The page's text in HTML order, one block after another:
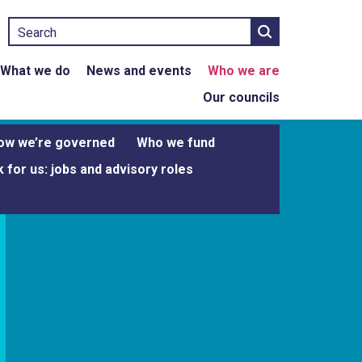
Search
What we do News and events
Who we are
Our councils
we’re governed
Who we fund
for us: jobs and advisory roles